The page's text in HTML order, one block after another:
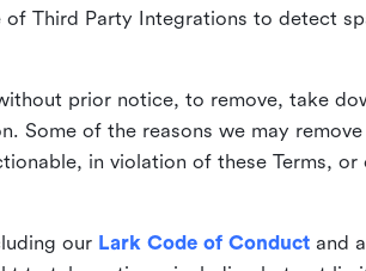
Third Party Integrations to detect
prior notice, to remove, take
Some of the reasons we may
in violation of these Terms,
our Lark Code of Conduct and